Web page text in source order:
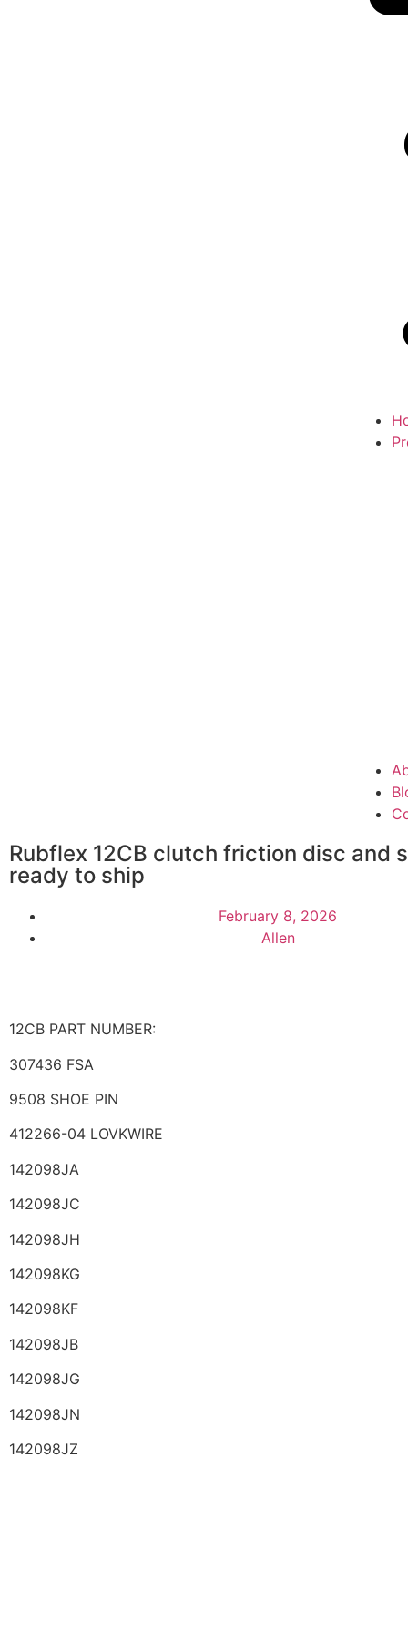
Rubflex 12CB clutch friction disc and
ready to ship
February 8, 2026
Allen
12CB PART NUMBER:
307436 FSA
9508 SHOE PIN
412266-04 LOVKWIRE
142098JA
142098JC
142098JH
142098KG
142098KF
142098JB
142098JG
142098JN
142098JZ